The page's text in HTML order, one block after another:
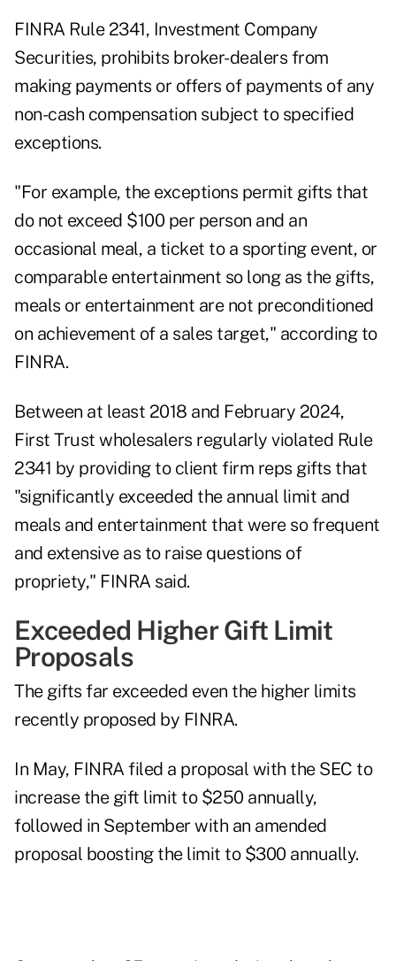
FINRA Rule 2341, Investment Company
Securities, prohibits broker-dealers from
making payments or offers of payments of any
non-cash compensation subject to specified
exceptions.
"For example, the exceptions permit gifts that
do not exceed $100 per person and an
occasional meal, a ticket to a sporting event, or
comparable entertainment so long as the gifts,
meals or entertainment are not preconditioned
on achievement of a sales target," according to
FINRA.
Between at least 2018 and February 2024,
First Trust wholesalers regularly violated Rule
2341 by providing to client firm reps gifts that
"significantly exceeded the annual limit and
meals and entertainment that were so frequent
and extensive as to raise questions of
propriety," FINRA said.
Exceeded Higher Gift Limit
Proposals
The gifts far exceeded even the higher limits
recently proposed by FINRA.
In May, FINRA filed a proposal with the SEC to
increase the gift limit to $250 annually,
followed in September with an amended
proposal boosting the limit to $300 annually.